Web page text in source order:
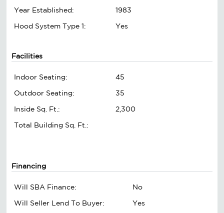
Year Established:
1983
Hood System Type 1:
Yes
Facilities
Indoor Seating:
45
Outdoor Seating:
35
Inside Sq. Ft.:
2,300
Total Building Sq. Ft.:
Financing
Will SBA Finance:
No
Will Seller Lend To Buyer:
Yes